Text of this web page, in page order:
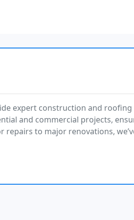
expert construction and
and commercial projects,
to major renovations,